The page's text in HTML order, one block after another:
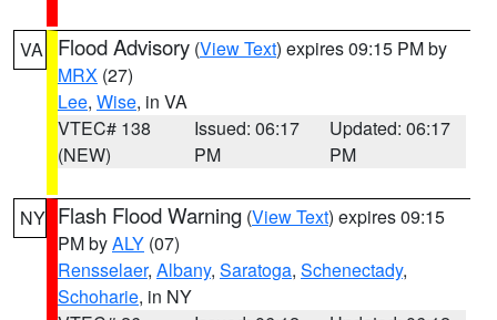
VA Flood Advisory (View Text) expires 09:15 PM by
MRX (27)
Lee, Wise, in VA
VTEC# 138
(NEW)
Issued: 06:17
PM
Updated: 06:17
PM
NY Flash Flood Warning (View Text) expires 09:15
PM byALY (07)
Rensselaer, Albany, Saratoga, Schenectady,
Schoharie, in NY